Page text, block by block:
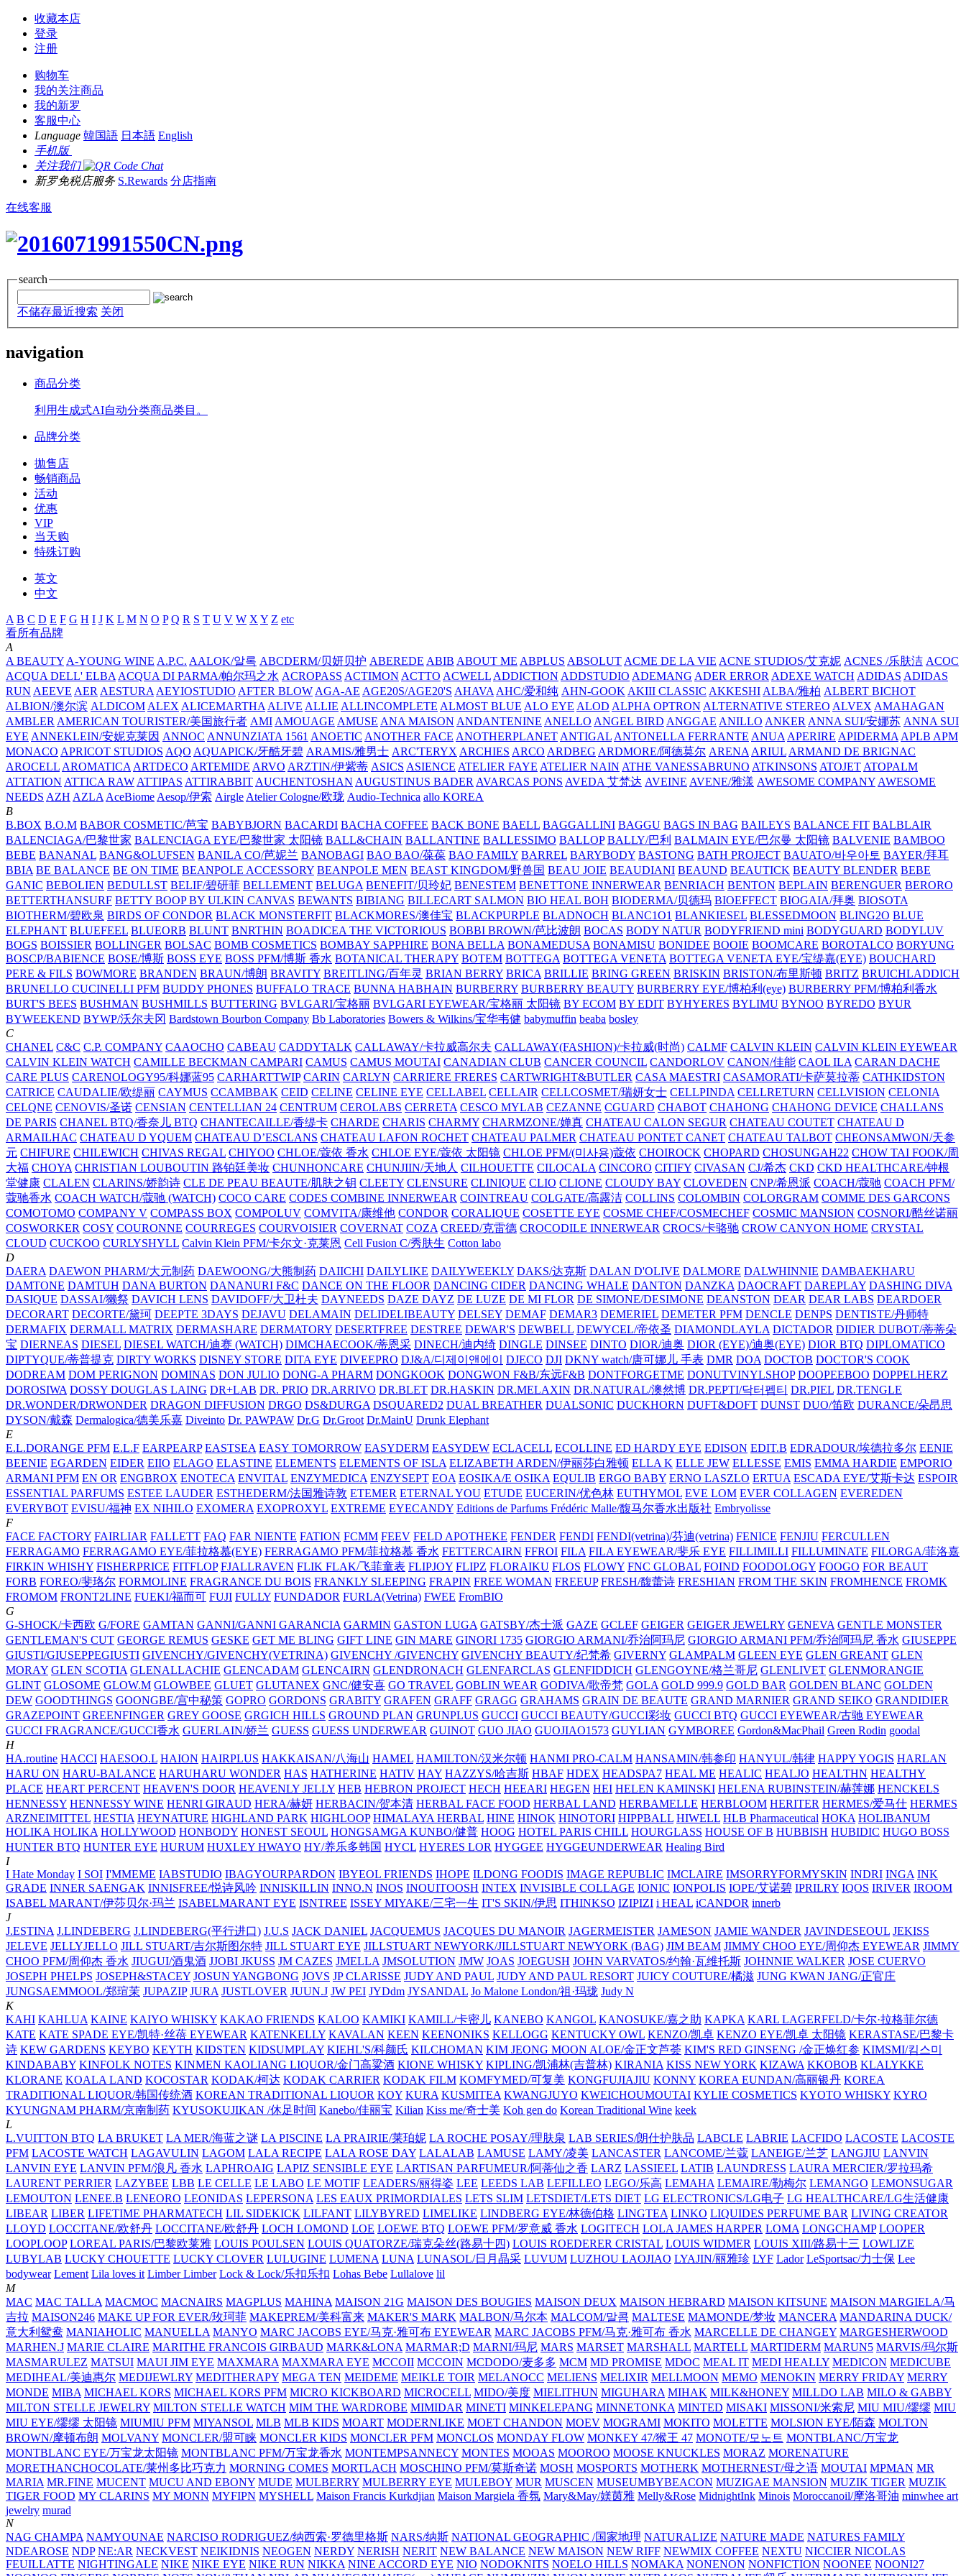
收藏本店
登录
注册
购物车
我的关注商品
我的新罗
客服中心
Language 韓国語 日本語 English
手机版
关注我们
新罗免税店服务 S.Rewards 分店指南
在线客服
search
不储存最近搜索 关闭
navigation
商品分类
利用生成式AI自动分类商品类目。
品牌分类
拋售店
畅销商品
活动
优惠
VIP
当天购
特殊订购
英文
中文
A B C D E F G H I J K L M N O P Q R S T U V W X Y Z etc
看所有品牌
A
A BEAUTY A-YOUNG WINE A.P.C. AALOK/알록 ABCDERM/贝妍贝护 ABEREDE ABIB ABOUT ME ABPLUS ABSOLUT ACME DE LA VIE ACNE STUDIOS/艾克妮 ACNES /乐肤洁 ACOC
ACQUA DELL' ELBA ACQUA DI PARMA/帕尔玛之水 ACROPASS ACTIMON ACTTO ACWELL ADDICTION ADDSTUDIO ADEMANG ADER ERROR ADEXE WATCH ADIDAS ADIDAS
RUN AEEVE AER AESTURA AEYIOSTUDIO AFTER BLOW AGA-AE AGE20S/AGE20'S AHAVA AHC/爱和纯 AHN-GOOK AKIII CLASSIC AKKESHI ALBA/雅柏 ALBERT BICHOT
ALBION/澳尔滨 ALDICOM ALEX ALICEMARTHA ALIVE ALLIE ALLINCOMPLETE ALMOST BLUE ALO EYE ALOD ALPHA OPTRON ALTERNATIVE STEREO ALVEX AMAHAGAN
AMBLER AMERICAN TOURISTER/美国旅行者 AMI AMOUAGE AMUSE ANA MAISON ANDANTENINE ANELLO ANGEL BIRD ANGGAE ANILLO ANKER ANNA SUI/安娜苏 ANNA SUI
EYE ANNEKLEIN/安妮克莱因 ANNOC ANNUNZIATA 1561 ANOETIC ANOTHER FACE ANOTHERPLANET ANTIGAL ANTONELLA FERRANTE ANUA APERIRE APIDERMA APLB APM
MONACO APRICOT STUDIOS AQO AQUAPICK/牙酷牙碧 ARAMIS/雅男士 ARC'TERYX ARCHIES ARCO ARDBEG ARDMORE/阿德莫尔 ARENA ARIUL ARMAND DE BRIGNAC
AROCELL AROMATICA ARTDECO ARTEMIDE ARVO ARZTIN/伊紫蒂 ASICS ASIENCE ATELIER FAYE ATELIER NAIN ATHE VANESSABRUNO ATKINSONS ATOJET ATOPALM
ATTATION ATTICA RAW ATTIPAS ATTIRABBIT AUCHENTOSHAN AUGUSTINUS BADER AVARCAS PONS AVEDA 艾梵达 AVEINE AVENE/雅漾 AWESOME COMPANY AWESOME
NEEDS AZH AZLA AceBiome Aesop/伊索 Airgle Atelier Cologne/欧珑 Audio-Technica allo KOREA
B
B.BOX B.O.M BABOR COSMETIC/芭宝 BABYBJORN BACARDI BACHA COFFEE BACK BONE BAELL BAGGALLINI BAGGU BAGS IN BAG BAILEYS BALANCE FIT BALBLAIR
BALENCIAGA/巴黎世家 BALENCIAGA EYE/巴黎世家 太阳镜 BALL&CHAIN BALLANTINE BALLESSIMO BALLOP BALLY/巴利 BALMAIN EYE/巴尔曼 太阳镜 BALVENIE BAMBOO
BEBE BANANAL BANG&OLUFSEN BANILA CO/芭妮兰 BANOBAGI BAO BAO/葆葆 BAO FAMILY BARREL BARYBODY BASTONG BATH PROJECT BAUATO/바우아토 BAYER/拜耳
BBIA BE BALANCE BE ON TIME BEANPOLE ACCESSORY BEANPOLE MEN BEAST KINGDOM/野兽国 BEAU JOIE BEAUDIANI BEAUND BEAUTICK BEAUTY BLENDER BEBE
GANIC BEBOLIEN BEDULLST BELIF/碧研菲 BELLEMENT BELUGA BENEFIT/贝玲妃 BENESTEM BENETTONE INNERWEAR BENRIACH BENTON BEPLAIN BERENGUER BERORO
BETTERTHANSURF BETTY BOOP BY ULKIN CANVAS BEWANTS BIBIANG BILLECART SALMON BIO HEAL BOH BIODERMA/贝德玛 BIOEFFECT BIOGAIA/拜奥 BIOSOTA
BIOTHERM/碧欧泉 BIRDS OF CONDOR BLACK MONSTERFIT BLACKMORES/澳佳宝 BLACKPURPLE BLADNOCH BLANC1O1 BLANKIESEL BLESSEDMOON BLING2O BLUE
ELEPHANT BLUEFEEL BLUEORB BLUNT BNRTHIN BOADICEA THE VICTORIOUS BOBBI BROWN/芭比波朗 BOCAS BODY NATUR BODYFRIEND mini BODYGUARD BODYLUV
BOGS BOISSIER BOLLINGER BOLSAC BOMB COSMETICS BOMBAY SAPPHIRE BONA BELLA BONAMEDUSA BONAMISU BONIDEE BOOIE BOOMCARE BOROTALCO BORYUNG
BOSCP/BABIENCE BOSE/博斯 BOSS EYE BOSS PFM/博斯 香水 BOTANICAL THERAPY BOTEM BOTTEGA BOTTEGA VENETA BOTTEGA VENETA EYE/宝缇嘉(EYE) BOUCHARD
PERE & FILS BOWMORE BRANDEN BRAUN/博朗 BRAVITY BREITLING/百年灵 BRIAN BERRY BRICA BRILLIE BRING GREEN BRISKIN BRISTON/布里斯顿 BRITZ BRUICHLADDICH
BRUNELLO CUCINELLI PFM BUDDY PHONES BUFFALO TRACE BUNNA HABHAIN BURBERRY BURBERRY BEAUTY BURBERRY EYE/博柏利(eye) BURBERRY PFM/博柏利香水
BURT'S BEES BUSHMAN BUSHMILLS BUTTERING BVLGARI/宝格丽 BVLGARI EYEWEAR/宝格丽 太阳镜 BY ECOM BY EDIT BYHYERES BYLIMU BYNOO BYREDO BYUR
BYWEEKEND BYWP/沃尔夫冈 Bardstown Bourbon Company Bb Laboratories Bowers & Wilkins/宝华韦健 babymuffin beaba bosley
C
CHANEL C&C C.P. COMPANY CAAOCHO CABEAU CADDYTALK CALLAWAY/卡拉威高尔夫 CALLAWAY(FASHION)/卡拉威(时尚) CALMF CALVIN KLEIN CALVIN KLEIN EYEWEAR
CALVIN KLEIN WATCH CAMILLE BECKMAN CAMPARI CAMUS CAMUS MOUTAI CANADIAN CLUB CANCER COUNCIL CANDORLOV CANON/佳能 CAOL ILA CARAN DACHE
CARE PLUS CARENOLOGY95/科娜蓝95 CARHARTTWIP CARIN CARLYN CARRIERE FRERES CARTWRIGHT&BUTLER CASA MAESTRI CASAMORATI/卡萨莫拉蒂 CATHKIDSTON
CATRICE CAUDALIE/欧缇丽 CAYMUS CCAMBBAK CEID CELINE CELINE EYE CELLABEL CELLAIR CELLCOSMET/瑞妍女士 CELLPINDA CELLRETURN CELLVISION CELONIA
CELQNE CENOVIS/圣诺 CENSIAN CENTELLIAN 24 CENTRUM CEROLABS CERRETA CESCO MYLAB CEZANNE CGUARD CHABOT CHAHONG CHAHONG DEVICE CHALLANS
DE PARIS CHANEL BTQ/香奈儿 BTQ CHANTECAILLE/香缇卡 CHARDE CHARIS CHARMY CHARMZONE/婵真 CHATEAU CALON SEGUR CHATEAU COUTET CHATEAU D
ARMAILHAC CHATEAU D YQUEM CHATEAU D’ESCLANS CHATEAU LAFON ROCHET CHATEAU PALMER CHATEAU PONTET CANET CHATEAU TALBOT CHEONSAMWON/天参
元 CHIFURE CHILEWICH CHIVAS REGAL CHIYOO CHLOE/蔻依 香水 CHLOE EYE/蔻依 太阳镜 CHLOE PFM/(미사용)蔻依 CHOIROCK CHOPARD CHOSUNGAH22 CHOW TAI FOOK/周
大福 CHOYA CHRISTIAN LOUBOUTIN 路铂廷美妆 CHUNHONCARE CHUNJIIN/天地人 CILHOUETTE CILOCALA CINCORO CITIFY CIVASAN CJ/希杰 CKD CKD HEALTHCARE/钟根
堂健康 CLALEN CLARINS/娇韵诗 CLE DE PEAU BEAUTE/肌肤之钥 CLEETY CLENSURE CLINIQUE CLIO CLIONE CLOUDY BAY CLOVEDEN CNP/希恩派 COACH/蔻驰 COACH PFM/
蔻驰香水 COACH WATCH/蔻驰 (WATCH) COCO CARE CODES COMBINE INNERWEAR COINTREAU COLGATE/高露洁 COLLINS COLOMBIN COLORGRAM COMME DES GARCONS
COMOTOMO COMPANY V COMPASS BOX COMPOLUV COMVITA/康维他 CONDOR CORALIQUE COSETTE EYE COSME CHEF/COSMECHEF COSMIC MANSION COSNORI/酷丝诺丽
COSWORKER COSY COURONNE COURREGES COURVOISIER COVERNAT COZA CREED/克雷德 CROCODILE INNERWEAR CROCS/卡骆驰 CROW CANYON HOME CRYSTAL
CLOUD CUCKOO CURLYSHYLL Calvin Klein PFM/卡尔文·克莱恩 Cell Fusion C/秀肤生 Cotton labo
D
DAERA DAEWON PHARM/大元制药 DAEWOONG/大熊制药 DAIICHI DAILYLIKE DAILYWEEKLY DAKS/达克斯 DALAN D'OLIVE DALMORE DALWHINNIE DAMBAEKHARU
DAMTONE DAMTUH DANA BURTON DANANURI F&C DANCE ON THE FLOOR DANCING CIDER DANCING WHALE DANTON DANZKA DAOCRAFT DAREPLAY DASHING DIVA
DASIQUE DASSAI/獭祭 DAVICH LENS DAVIDOFF/大卫杜夫 DAYNEEDS DAZE DAYZ DE LUZE DE MI FLOR DE SIMONE/DESIMONE DEANSTON DEAR DEAR LABS DEARDOER
DECORART DECORTE/黛珂 DEEPTE 3DAYS DEJAVU DELAMAIN DELIDELIBEAUTY DELSEY DEMAF DEMAR3 DEMERIEL DEMETER PFM DENCLE DENPS DENTISTE/丹师特
DERMAFIX DERMALL MATRIX DERMASHARE DERMATORY DESERTFREE DESTREE DEWAR'S DEWBELL DEWYCEL/帝依圣 DIAMONDLAYLA DICTADOR DIDIER DUBOT/蒂蒂朵
宝 DIERNEAS DIESEL DIESEL WATCH/迪赛 (WATCH) DIMCHAECOOK/蒂恩采 DINECH/迪内绮 DINGLE DINSEE DINTO DIOR/迪奥 DIOR (EYE)/迪奥(EYE) DIOR BTQ DIPLOMATICO
DIPTYQUE/蒂普提克 DIRTY WORKS DISNEY STORE DITA EYE DIVEEPRO DJ&A/디제이앤에이 DJECO DJI DKNY watch/唐可娜儿 手表 DMR DOA DOCTOB DOCTOR'S COOK
DODREAM DOM PERIGNON DOMINAS DON JULIO DONG-A PHARM DONGKOOK DONGWON F&B/东远F&B DONTFORGETME DONUTVINYLSHOP DOOPEEBOO DOPPELHERZ
DOROSIWA DOSSY DOUGLAS LAING DR+LAB DR. PRIO DR.ARRIVO DR.BLET DR.HASKIN DR.MELAXIN DR.NATURAL/澳然博 DR.PEPTI/닥터펩티 DR.PIEL DR.TENGLE
DR.WONDER/DRWONDER DRAGON DIFFUSION DRGO DS&DURGA DSQUARED2 DUAL BREATHER DUALSONIC DUCKHORN DUFT&DOFT DUNST DUO/笛欧 DURANCE/朵昂思
DYSON/‌戴森 Dermalogica/德美乐嘉 Diveinto Dr. PAWPAW Dr.G Dr.Groot Dr.MainU Drunk Elephant
E
E.L.DORANGE PFM E.L.F EARPEARP EASTSEA EASY TOMORROW EASYDERM EASYDEW ECLACELL ECOLLINE ED HARDY EYE EDISON EDIT.B EDRADOUR/埃德拉多尔 EENIE
BEENIE EGARDEN EIDER EIIO ELAGO ELASTINE ELEMENTS ELEMENTS OF ISLA ELIZABETH ARDEN/伊丽莎白雅顿 ELLA K ELLE JEW ELLESSE EMIS EMMA HARDIE EMPORIO
ARMANI PFM EN OR ENGBROX ENOTECA ENVITAL ENZYMEDICA ENZYSEPT EOA EOSIKA/E OSIKA EQULIB ERGO BABY ERNO LASZLO ERTUA ESCADA EYE/艾斯卡达 ESPOIR
ESSENTIAL PARFUMS ESTEE LAUDER ESTHEDERM/法国雅诗敦 ETEMER ETERNAL YOU ETUDE EUCERIN/优色林 EUTHYMOL EVE LOM EVER COLLAGEN EVEREDEN
EVERYBOT EVISU/福神 EX NIHILO EXOMERA EXOPROXYL EXTREME EYECANDY Editions de Parfums Frédéric Malle/馥马尔香水出版社 Embryolisse
F
FACE FACTORY FAIRLIAR FALLETT FAQ FAR NIENTE FATION FCMM FEEV FELD APOTHEKE FENDER FENDI FENDI(vetrina)/芬迪(vetrina) FENICE FENJIU FERCULLEN
FERRAGAMO FERRAGAMO EYE/菲拉格慕(EYE) FERRAGAMO PFM/菲拉格慕 香水 FETTERCAIRN FFROI FILA FILA EYEWEAR/斐乐 EYE FILLIMILLI FILLUMINATE FILORGA/菲洛嘉
FIRKIN WHISHY FISHERPRICE FITFLOP FJALLRAVEN FLIK FLAK/飞菲童表 FLIPJOY FLIPZ FLORAIKU FLOS FLOWY FNC GLOBAL FOIND FOODOLOGY FOOGO FOR BEAUT
FORB FOREO/斐珞尔 FORMOLINE FRAGRANCE DU BOIS FRANKLY SLEEPING FRAPIN FREE WOMAN FREEUP FRESH/馥蕾诗 FRESHIAN FROM THE SKIN FROMHENCE FROMK
FROMOM FRONT2LINE FUEKI/福而可 FUJI FULLY FUNDADOR FURLA(Vetrina) FWEE FromBIO
G
G-SHOCK/卡西欧 G/FORE GAMTAN GANNI/GANNI GARANCIA GARMIN GASTON LUGA GATSBY/杰士派 GAZE GCLEF GEIGER GEIGER JEWELRY GENEVA GENTLE MONSTER
GENTLEMAN'S CUT GEORGE REMUS GESKE GET ME BLING GIFT LINE GIN MARE GINORI 1735 GIORGIO ARMANI/乔治阿玛尼 GIORGIO ARMANI PFM/乔治阿玛尼 香水 GIUSEPPE
GIUSTI/GIUSEPPEGIUSTI GIVENCHY/GIVENCHY(VETRINA) GIVENCHY /GIVENCHY GIVENCHY BEAUTY/纪梵希 GIVERNY GLAMPALM GLEEN EYE GLEN GREANT GLEN
MORAY GLEN SCOTIA GLENALLACHIE GLENCADAM GLENCAIRN GLENDRONACH GLENFARCLAS GLENFIDDICH GLENGOYNE/格兰哥尼 GLENLIVET GLENMORANGIE
GLINT GLOSOME GLOW.M GLOWBEE GLUET GLUTANEX GNC/健安喜 GO TRAVEL GOBLIN WEAR GODIVA/歌帝梵 GOLA GOLD 999.9 GOLD BAR GOLDEN BLANC GOLDEN
DEW GOODTHINGS GOONGBE/宫中秘策 GOPRO GORDONS GRABITY GRAFEN GRAFF GRAGG GRAHAMS GRAIN DE BEAUTE GRAND MARNIER GRAND SEIKO GRANDIDIER
GRAZEPOINT GREENFINGER GREY GOOSE GRGICH HILLS GROUND PLAN GRUNPLUS GUCCI GUCCI BEAUTY/GUCCI彩妆 GUCCI BTQ GUCCI EYEWEAR/古驰 EYEWEAR
GUCCI FRAGRANCE/GUCCI香水 GUERLAIN/娇兰 GUESS GUESS UNDERWEAR GUINOT GUO JIAO GUOJIAO1573 GUYLIAN GYMBOREE Gordon&MacPhail Green Rodin goodal
H
HA.routine HACCI HAESOO.L HAION HAIRPLUS HAKKAISAN/八海山 HAMEL HAMILTON/汉米尔顿 HANMI PRO-CALM HANSAMIN/韩参印 HANYUL/韩律 HAPPY YOGIS HARLAN
HARU ON HARU-BALANCE HARUHARU WONDER HAS HATHERINE HATIV HAY HAZZYS/哈吉斯 HBAF HDEX HEADSPA7 HEAL ME HEALIC HEALJO HEALTHN HEALTHY
PLACE HEART PERCENT HEAVEN'S DOOR HEAVENLY JELLY HEB HEBRON PROJECT HECH HEEARI HEGEN HEI HELEN KAMINSKI HELENA RUBINSTEIN/赫莲娜 HENCKELS
HENNESSY HENNESSY WINE HENRI GIRAUD HERA/赫妍 HERBACIN/贺本清 HERBAL FACE FOOD HERBAL LAND HERBAMELLE HERBLOOM HERITER HERMES/爱马仕 HERMES
ARZNEIMITTEL HESTIA HEYNATURE HIGHLAND PARK HIGHLOOP HIMALAYA HERBAL HINE HINOK HINOTORI HIPPBALL HIWELL HLB Pharmaceutical HOKA HOLIBANUM
HOLIKA HOLIKA HOLLYWOOD HONBODY HONEST SEOUL HONGSAMGA KUNBO/健普 HOOG HOTEL PARIS CHILL HOURGLASS HOUSE OF B HUBBISH HUBIDIC HUGO BOSS
HUNTER BTQ HUNTER EYE HURUM HUXLEY HWAYO HY/养乐多韩国 HYCL HYERES LOR HYGGEE HYGGEUNDERWEAR Healing Bird
I
I Hate Monday I SOI I'MMEME IABSTUDIO IBAGYOURPARDON IBYEOL FRIENDS IHOPE ILDONG FOODIS IMAGE REPUBLIC IMCLAIRE IMSORRYFORMYSKIN INDRI INGA INK
GRADE INNER SAENGAK INNISFREE/悦诗风吟 INNISKILLIN INNO.N INOS INOUITOOSH INTEX INVISIBLE COLLAGE IONIC IONPOLIS IOPE/艾诺碧 IPRILRY IQOS IRIVER IROOM
ISABEL MARANT/伊莎贝尔·玛兰 ISABELMARANT EYE ISNTREE ISSEY MIYAKE/三宅一生 IT'S SKIN/伊思 ITHINKSO IZIPIZI i HEAL iCANDOR innerb
J
J.ESTINA J.LINDEBERG J.LINDEBERG(平行进口) J.U.S JACK DANIEL JACQUEMUS JACQUES DU MANOIR JAGERMEISTER JAMESON JAMIE WANDER JAVINDESEOUL JEKISS
JELEVE JELLYJELLO JILL STUART/吉尔斯图尔特 JILL STUART EYE JILLSTUART NEWYORK/JILLSTUART NEWYORK (BAG) JIM BEAM JIMMY CHOO EYE/周仰杰 EYEWEAR JIMMY
CHOO PFM/周仰杰 香水 JIUGUI/酒鬼酒 JJOBI JKUSS JM CAZES JMELLA JMSOLUTION JMW JOAS JOEGUSH JOHN VARVATOS/约翰·瓦维托斯 JOHNNIE WALKER JOSE CUERVO
JOSEPH PHELPS JOSEPH&STACEY JOSUN YANGBONG JOVS JP CLARISSE JUDY AND PAUL JUDY AND PAUL RESORT JUICY COUTURE/橘滋 JUNG KWAN JANG/正官庄
JUNGSAEMMOOL/郑瑄茉 JUPAZIP JURA JUSTLOVER JUUN.J JW PEI JYDdm JYSANDAL Jo Malone London/祖·玛珑 Judy N
K
KAHI KAHLUA KAINE KAIYO WHISKY KAKAO FRIENDS KALOO KAMIKI KAMILL/卡密儿 KANEBO KANGOL KANOSUKE/嘉之助 KAPKA KARL LAGERFELD/卡尔·拉格菲尔德
KATE KATE SPADE EYE/凯特·丝蓓 EYEWEAR KATENKELLY KAVALAN KEEN KEENONIKS KELLOGG KENTUCKY OWL KENZO/凯卓 KENZO EYE/凯卓 太阳镜 KERASTASE/巴黎卡
诗 KEW GARDENS KEYBO KEYTH KIDSTEN KIDSUMPLAY KIEHL'S/科颜氏 KILCHOMAN KIM JEONG MOON ALOE/金正文芦荟 KIM'S RED GINSENG /金正焕红参 KIMSMI/킴스미
KINDABABY KINFOLK NOTES KINMEN KAOLIANG LIQUOR/金门高粱酒 KIONE WHISKY KIPLING/凯浦林(吉普林) KIRANIA KISS NEW YORK KIZAWA KKOBOB KLALYKKE
KLORANE KOALA LAND KOCOSTAR KODAK/柯达 KODAK CARRIER KODAK FILM KOMFYMED/可复美 KONGFUJIAJIU KONNY KOREA EUNDAN/高丽银丹 KOREA
TRADITIONAL LIQUOR/韩国传统酒 KOREAN TRADITIONAL LIQUOR KOY KURA KUSMITEA KWANGJUYO KWEICHOUMOUTAI KYLIE COSMETICS KYOTO WHISKY KYRO
KYUNGNAM PHARM/京南制药 KYUSOKUJIKAN /休足时间 Kanebo/佳丽宝 Kilian Kiss me/奇士美 Koh gen do Korean Traditional Wine keek
L
L.VUITTON BTQ LA BRUKET LA MER/海蓝之谜 LA PISCINE LA PRAIRIE/莱珀妮 LA ROCHE POSAY/理肤泉 LAB SERIES/朗仕护肤品 LABCLE LABRIE LACFIDO LACOSTE LACOSTE
PFM LACOSTE WATCH LAGAVULIN LAGOM LALA RECIPE LALA ROSE DAY LALALAB LAMUSE LAMY/凌美 LANCASTER LANCOME/兰蔻 LANEIGE/兰芝 LANGJIU LANVIN
LANVIN EYE LANVIN PFM/浪凡 香水 LAPHROAIG LAPIZ SENSIBLE EYE LARTISAN PARFUMEUR/阿蒂仙之香 LARZ LASSIEEL LATIB LAUNDRESS LAURA MERCIER/罗拉玛希
LAURENT PERRIER LAZYBEE LBB LE CELLE LE LABO LE MOTIF LEADERS/丽得姿 LEE LEEDS LAB LEFILLEO LEGO/乐高 LEMAHA LEMAIRE/勒梅尔 LEMANGO LEMONSUGAR
LEMOUTON LENEE.B LENEORO LEONIDAS LEPERSONA LES EAUX PRIMORDIALES LETS SLIM LETSDIET/LETS DIET LG ELECTRONICS/LG电子 LG HEALTHCARE/LG生活健康
LIBEAR LIBER LIFETIME PHARMATECH LIL SIDEKICK LILFANT LILYBYRED LIMELIKE LINDBERG EYE/林德伯格 LINGTEA LINKO LIQUIDES PERFUME BAR LIVING CREATOR
LLOYD LOCCITANE/欧舒丹 LOCCITANE/欧舒丹 LOCH LOMOND LOE LOEWE BTQ LOEWE PFM/罗意威 香水 LOGITECH LOLA JAMES HARPER LOMA LONGCHAMP LOOPER
LOOPLOOP LOREAL PARIS/巴黎欧莱雅 LOUIS POULSEN LOUIS QUATORZE/瑞克朵丝(路易十四) LOUIS ROEDERER CRISTAL LOUIS WIDMER LOUIS XIII/路易十三 LOWLIZE
LUBYLAB LUCKY CHOUETTE LUCKY CLOVER LULUGINE LUMENA LUNA LUNASOL/日月晶采 LUVUM LUZHOU LAOJIAO LYAJIN/丽雅珍 LYF Lador LeSportsac/力士保 Lee
bodywear Lement Lila loves it Limber Limber Lock & Lock/乐扣乐扣 Lohas Bebe Lullalove lil
M
MAC MAC TALLA MACMOC MACNAIRS MAGPLUS MAHINA MAISON 21G MAISON DES BOUGIES MAISON DEUX MAISON HEBRARD MAISON KITSUNE MAISON MARGIELA/马
吉拉 MAISON246 MAKE UP FOR EVER/玫珂菲 MAKEPREM/美科富来 MAKER'S MARK MALBON/马尔本 MALCOM/말콤 MALTESE MAMONDE/梦妆 MANCERA MANDARINA DUCK/
意大利鸳鸯 MANIAHOLIC MANUELLA MANYO MARC JACOBS EYE/马克·雅可布 EYEWEAR MARC JACOBS PFM/马克·雅可布 香水 MARCELLE DE CHANGEY MARGESHERWOOD
MARHEN.J MARIE CLAIRE MARITHE FRANCOIS GIRBAUD MARK&LONA MARMAR;D MARNI/玛尼 MARS MARSET MARSHALL MARTELL MARTIDERM MARUN5 MARVIS/玛尔斯
MASMARULEZ MATSUI MAUI JIM EYE MAXMARA MAXMARA EYE MCCOII MCCOIN MCDODO/麦多多 MCM MD PROMISE MDOC MEAL IT MEDI HEALLY MEDICON MEDICUBE
MEDIHEAL/美迪惠尔 MEDIJEWLRY MEDITHERAPY MEGA TEN MEIDEME MEIKLE TOIR MELANOCC MELIENS MELIXIR MELLMOON MEMO MENOKIN MERRY FRIDAY MERRY
MONDE MIBA MICHAEL KORS MICHAEL KORS PFM MICRO KICKBOARD MICROCELL MIDO/美度 MIELITHUN MIGUHARA MIHAK MILK&HONEY MILLDO LAB MILO & GABBY
MILTON STELLE JEWELRY MILTON STELLE WATCH MIM THE WARDROBE MIMIDAR MINETI MINKELEPANG MINNETONKA MINTED MISAKI MISSONI/米索尼 MIU MIU/缪缪 MIU
MIU EYE/缪缪 太阳镜 MIUMIU PFM MIYANSOL MLB MLB KIDS MOART MODERNLIKE MOET CHANDON MOEV MOGRAMI MOKITO MOLETTE MOLSION EYE/陌森 MOLTON
BROWN/摩顿布朗 MOLVANY MONCLER/盟可睐 MONCLER KIDS MONCLER PFM MONCLOS MONDAY FLOW MONKEY 47/猴王 47 MONOTE/모노트 MONTBLANC/万宝龙
MONTBLANC EYE/万宝龙太阳镜 MONTBLANC PFM/万宝龙香水 MONTEMPSANNECY MONTES MOOAS MOOROO MOOSE KNUCKLES MORAZ MORENATURE
MORETHANCHOCOLATE/莱州多比巧克力 MORNING COMES MORTLACH MOSCHINO PFM/莫斯奇诺 MOSH MOSPORTS MOTHERK MOTHERNEST/母之语 MOUTAI MPMAN MR
MARIA MR.FINE MUCENT MUCU AND EBONY MUDE MULBERRY MULBERRY EYE MULEBOY MUR MUSCEN MUSEUMBYBEACON MUZIGAE MANSION MUZIK TIGER MUZIK
TIGER FOOD MY CLARINS MY MONN MYFIPN MYSHELL Maison Francis Kurkdjian Maison Margiela 香氛 Mary&May/媄茵雅 Melly&Rose MidnightInk Minois Moroccanoil/摩洛哥油 minwhee art
jewelry murad
N
NAG CHAMPA NAMYOUNAE NARCISO RODRIGUEZ/纳西索·罗德里格斯 NARS/纳斯 NATIONAL GEOGRAPHIC /国家地理 NATURALIZE NATURE MADE NATURES FAMILY
NDEAROSE NDP NE:AR NECKVEST NEIKIDNIS NEOGEN NERDY NERISH NERIT NEW BALANCE NEW MAISON NEW RIFF NEWMIX COFFEE NEXTU NICCIER NICOLAS
FEUILLATTE NIGHTINGALE NIKE NIKE EYE NIKE RUN NIKKA NINE ACCORD EYE NIO NODOKNITS NOELO HILLS NOMAKA NONENON NONFICTION NOONEE NOONI27